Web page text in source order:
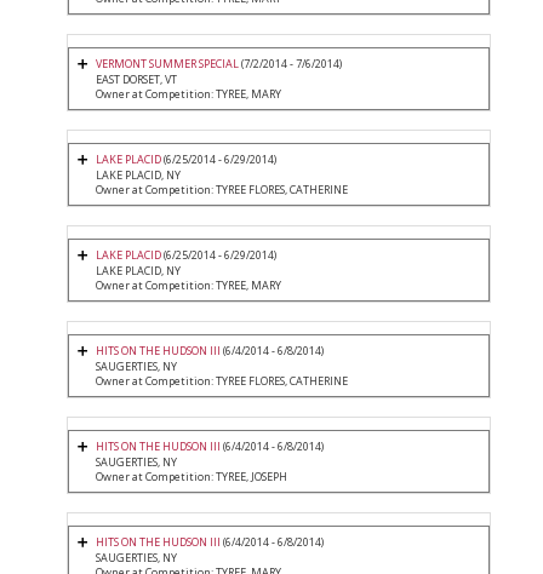
VERMONT SUMMER SPECIAL(7/2/2014 - 7/6/2014)
EAST DORSET, VT
Owner at Competition: TYREE, MARY
LAKE PLACID(6/25/2014 - 6/29/2014)
LAKE PLACID, NY
Owner at Competition: TYREE FLORES, CATHERINE
LAKE PLACID(6/25/2014 - 6/29/2014)
LAKE PLACID, NY
Owner at Competition: TYREE, MARY
HITS ON THE HUDSON III (6/4/2014 - 6/8/2014)
SAUGERTIES, NY
Owner at Competition: TYREE FLORES, CATHERINE
HITS ON THE HUDSON III (6/4/2014 - 6/8/2014)
SAUGERTIES, NY
Owner at Competition: TYREE, JOSEPH
HITS ON THE HUDSON III (6/4/2014 - 6/8/2014)
SAUGERTIES, NY